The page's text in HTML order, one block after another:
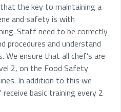
the key to maintaining a
and safety is with
Staff need to be correctly
procedures and understand
ensure that all chef’s are
2, on the Food Safety
In addition to this we
basic training every 2